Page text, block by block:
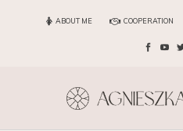
ABOUT ME COOPERATION